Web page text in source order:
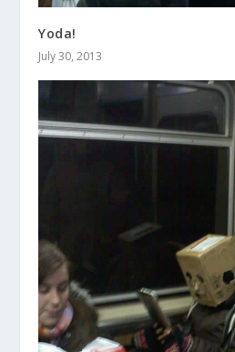
Yoda!
July 30, 2013